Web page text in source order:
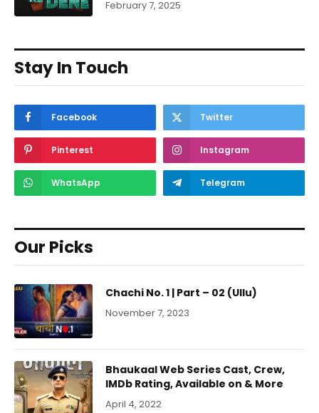
February 7, 2025
Stay In Touch
Facebook Twitter
Pinterest Instagram
WhatsApp Telegram
Our Picks
Chachi No. 1 | Part – 02 (Ullu)
November 7, 2023
Bhaukaal Web Series Cast, Crew,
IMDb Rating, Available on & More
April 4, 2022